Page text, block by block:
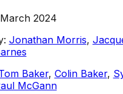
2024
Jonathan Morris,
Baker, Colin Baker,
McGann